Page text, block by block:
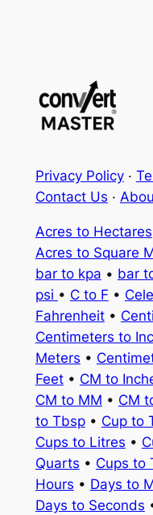
Privacy Policy·
Contact Us ·
Acres to Hectares
Acres to Square
bar to kpa • bar
psi • C to F •
Fahrenheit•
Centimeters to
Meters •
Feet• CM to
CM to MM • CM
to Tbsp• Cup to
Cups to Litres •
Quarts • Cups to
Hours • Days to
Days to Seconds